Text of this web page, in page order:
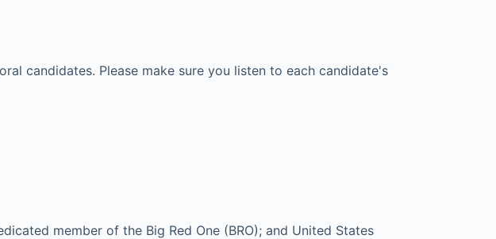
candidates. Please make sure you listen to each candidate's
member of the Big Red One (BRO); and United States